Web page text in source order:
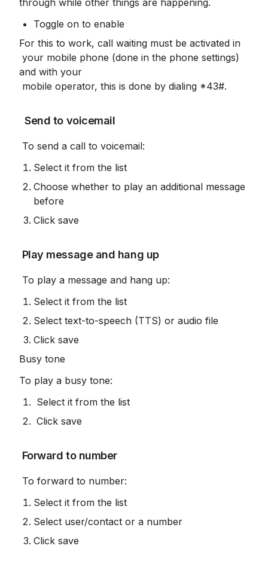
through while other things are happening.
Toggle on to enable
For this to work, call waiting must be activated in
and with your
mobile operator, this is done by dialing *43#.
Send to voicemail
To send a call to voicemail:
Select it from the list
Choose whether to play an additional message
before
Click save
Play message and hang up
To play a message and hang up:
Select it from the list
Select text-to-speech (TTS) or audio file
Click save
Busy tone
To play a busy tone:
Select it from the list
Click save
Forward to number
To forward to number:
Select it from the list
Select user/contact or a number
Click save